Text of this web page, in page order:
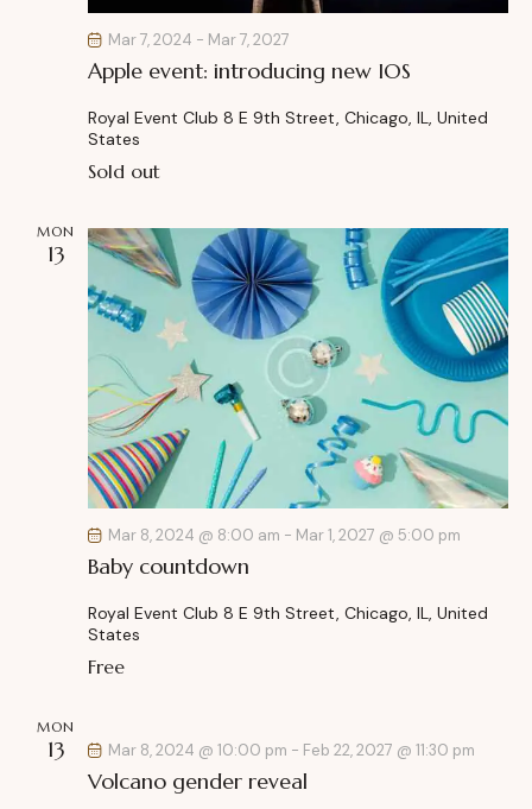
Apple event: introducing new IOS
Mar 7, 2024 - Mar 7, 2027
Royal Event Club 8 E 9th Street, Chicago, IL, United
States
Sold out
MON
13
Baby countdown
Mar 8, 2024 @ 8:00 am - Mar 1, 2027 @ 5:00 pm
Royal Event Club 8 E 9th Street, Chicago, IL, United
States
Free
MON
13
Volcano gender reveal
Mar 8, 2024 @ 10:00 pm - Feb 22, 2027 @ 11:30 pm